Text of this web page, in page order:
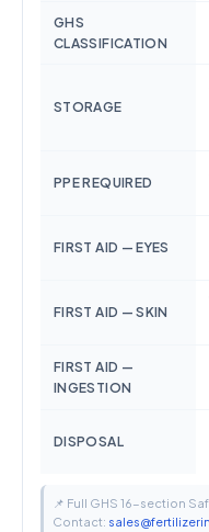
GHS
CLASSIFICATION
STORAGE
PPE REQUIRED
FIRST AID — EYES
FIRST AID — SKIN
FIRST AID —
INGESTION
DISPOSAL
📌 Full GHS 16-section
Contact: